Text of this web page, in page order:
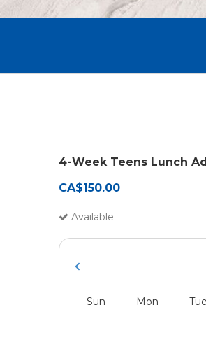
4-Week Teens Lunch
CA$150.00
Available
Sun Mon Tue